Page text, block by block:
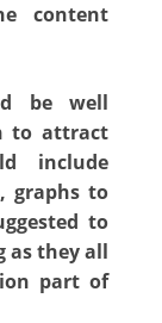
content
be well
to attract
include
graphs to
to
as they all
part of